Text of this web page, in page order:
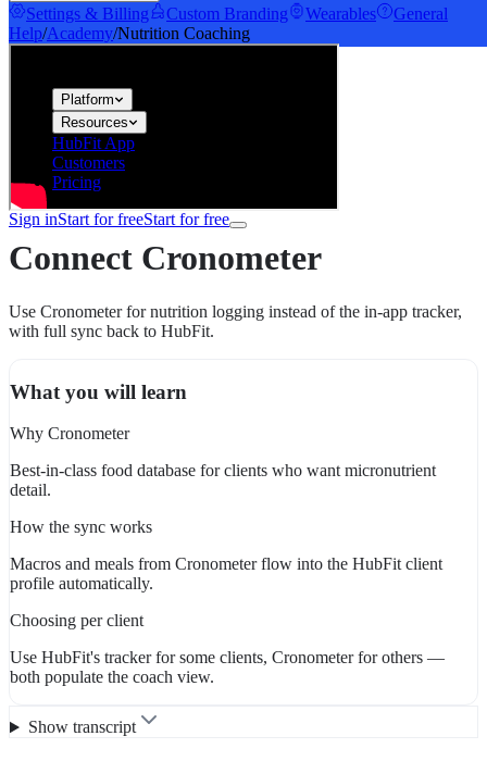
Platform
Resources
HubFit App
Customers
Pricing
Sign inStart for freeStart for free
Settings & Billing Custom Branding Wearables
General
Help/Academy/Nutrition Coaching
Connect Cronometer
Use Cronometer for nutrition logging instead of the in-app tracker,
with full sync back to HubFit.
What you will learn
Why Cronometer
Best-in-class food database for clients who want micronutrient
detail.
How the sync works
Macros and meals from Cronometer flow into the HubFit client
profile automatically.
Choosing per client
Use HubFit's tracker for some clients, Cronometer for others —
both populate the coach view.
Show transcript